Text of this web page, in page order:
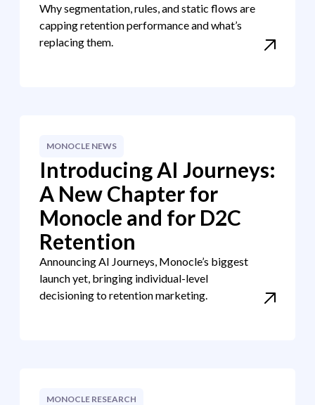
Why segmentation, rules, and static flows are
capping retention performance and what’s
replacing them.
MONOCLE NEWS
Introducing AI Journeys:
A New Chapter for
Monocle and for D2C
Retention
Announcing AI Journeys, Monocle’s biggest
launch yet, bringing individual-level
decisioning to retention marketing.
MONOCLE RESEARCH